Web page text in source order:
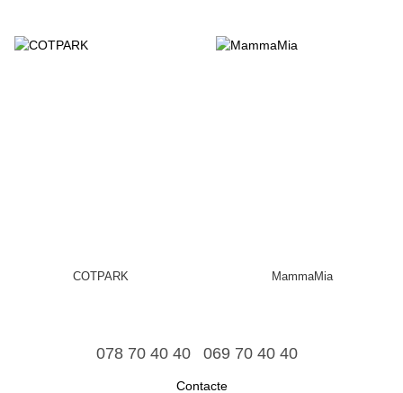
COTPARK MammaMia
078 70 40 40 069 70 40 40
Contacte